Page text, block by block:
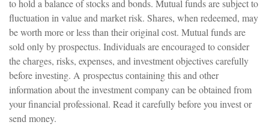
to hold a balance of stocks and bonds. Mutual funds are subject to
fluctuation in value and market risk. Shares, when redeemed, may
be worth more or less than their original cost. Mutual funds are
sold only by prospectus. Individuals are encouraged to consider
the charges, risks, expenses, and investment objectives carefully
before investing. A prospectus containing this and other
information about the investment company can be obtained from
your financial professional. Read it carefully before you invest or
send money.